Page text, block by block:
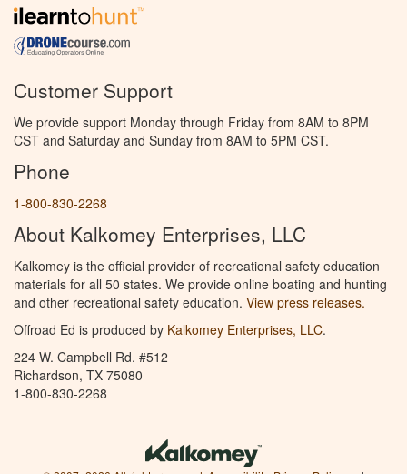
Customer Support
We provide support Monday through Friday from 8AM to 8PM
CST and Saturday and Sunday from 8AM to 5PM CST.
Phone
1-800-830-2268
About Kalkomey Enterprises, LLC
Kalkomey is the official provider of recreational safety education
materials for all 50 states. We provide online boating and hunting
and other recreational safety education. View press releases.
Offroad Ed is produced by Kalkomey Enterprises, LLC.
224 W. Campbell Rd. #512
Richardson, TX 75080
1-800-830-2268